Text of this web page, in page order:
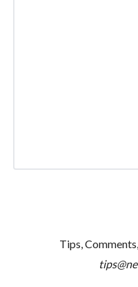
Tips,